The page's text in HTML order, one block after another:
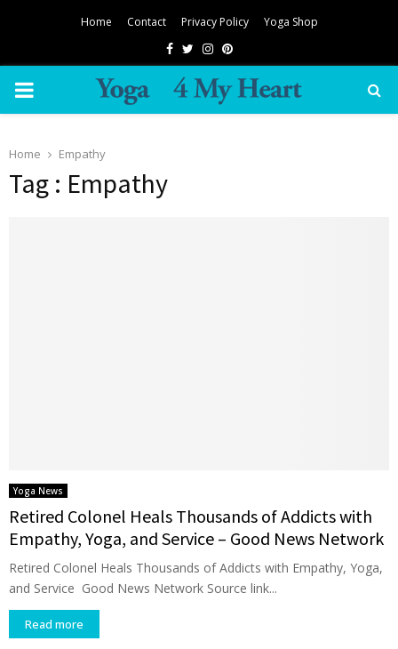
Home Contact Privacy Policy Yoga Shop
Facebook
TwitterInstagram
Pinterest
PRIMARY
Home Empathy
Tag : Empathy
Yoga News
Retired Colonel Heals Thousands of Addicts with
Empathy, Yoga, and Service – Good News Network
Retired Colonel Heals Thousands of Addicts with Empathy, Yoga,
and Service Good News Network Source link...
Read more